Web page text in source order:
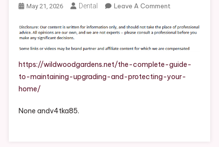
May 21, 2026 Dental Leave A CommentOn
Complete
To
Maintaining,
https://wildwoodgardens.net/the-complete-guide-
to-maintaining-upgrading-and-protecting-your-
home/
None andv4tka85.